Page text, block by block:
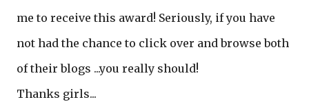
me to receive this award! Seriously, if you have
not had the chance to click over and browse both
of their blogs ...you really should!
Thanks girls...